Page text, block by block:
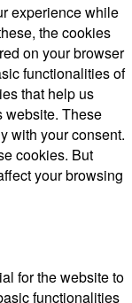
experience while
the cookies
on your browser
functionalities of
that help us
website. These
with your consent.
cookies. But
your browsing
for the website to
functionalities